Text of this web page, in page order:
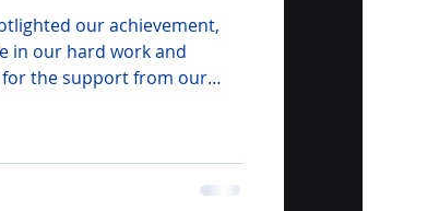
our achievement,
in our hard work and
for the support from our